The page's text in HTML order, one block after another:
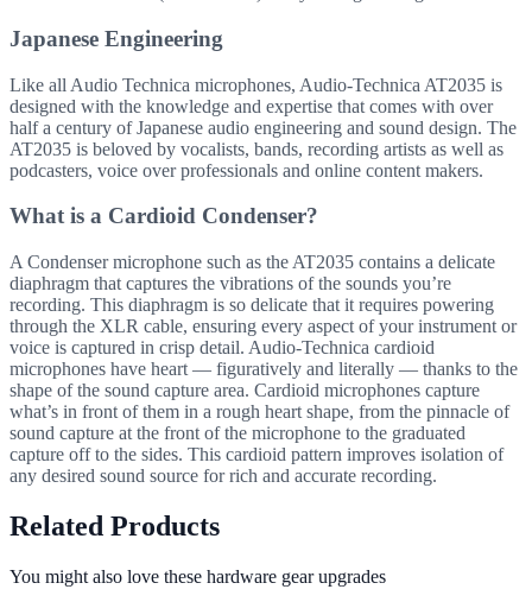
Japanese Engineering
Like all Audio Technica microphones, Audio-Technica AT2035 is
designed with the knowledge and expertise that comes with over
half a century of Japanese audio engineering and sound design. The
AT2035 is beloved by vocalists, bands, recording artists as well as
podcasters, voice over professionals and online content makers.
What is a Cardioid Condenser?
A Condenser microphone such as the AT2035 contains a delicate
diaphragm that captures the vibrations of the sounds you’re
recording. This diaphragm is so delicate that it requires powering
through the XLR cable, ensuring every aspect of your instrument or
voice is captured in crisp detail. Audio-Technica cardioid
microphones have heart — figuratively and literally — thanks to the
shape of the sound capture area. Cardioid microphones capture
what’s in front of them in a rough heart shape, from the pinnacle of
sound capture at the front of the microphone to the graduated
capture off to the sides. This cardioid pattern improves isolation of
any desired sound source for rich and accurate recording.
Related Products
You might also love these hardware gear upgrades